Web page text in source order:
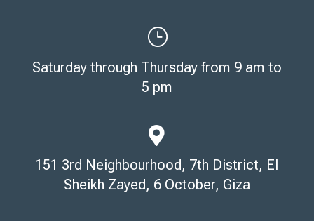
}
Saturday through Thursday from 9 am to
5 pm

151 3rd Neighbourhood, 7th District, El
Sheikh Zayed, 6 October, Giza